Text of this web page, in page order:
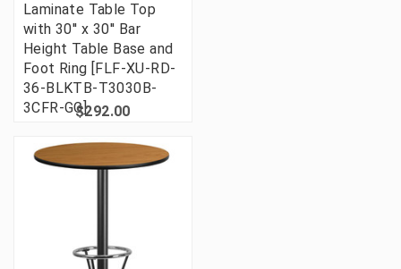
Laminate Table Top
with 30'' x 30'' Bar
Height Table Base and
Foot Ring [FLF-XU-RD-
36-BLKTB-T3030B-
3CFR-GG]$292.00